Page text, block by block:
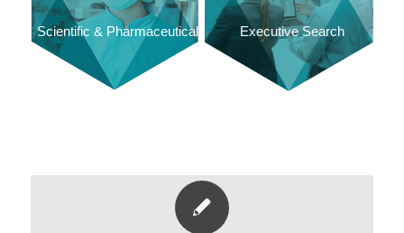
Scientific & Pharmaceutical Executive Search